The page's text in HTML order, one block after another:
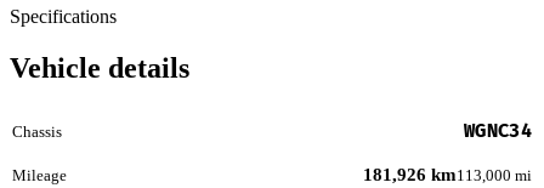
Specifications
Vehicle details
Chassis WGNC34
Mileage 181,926 km113,000 mi